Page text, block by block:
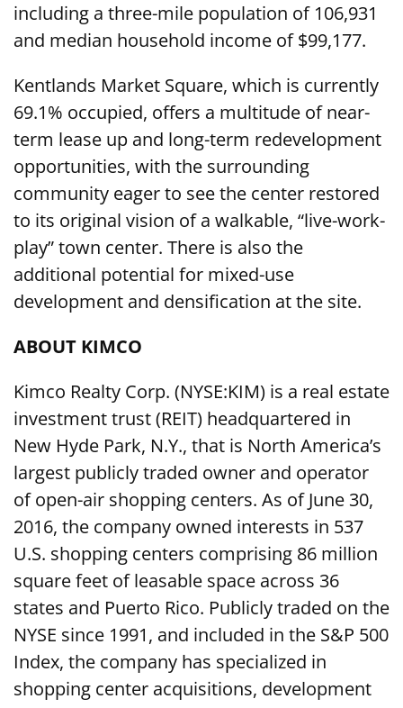
including a three-mile population of 106,931
and median household income of $99,177.
Kentlands Market Square, which is currently
69.1% occupied, offers a multitude of near-
term lease up and long-term redevelopment
opportunities, with the surrounding
community eager to see the center restored
to its original vision of a walkable, “live-work-
play” town center. There is also the
additional potential for mixed-use
development and densification at the site.
ABOUT KIMCO
Kimco Realty Corp. (NYSE:KIM) is a real estate
investment trust (REIT) headquartered in
New Hyde Park, N.Y., that is North America’s
largest publicly traded owner and operator
of open-air shopping centers. As of June 30,
2016, the company owned interests in 537
U.S. shopping centers comprising 86 million
square feet of leasable space across 36
states and Puerto Rico. Publicly traded on the
NYSE since 1991, and included in the S&P 500
Index, the company has specialized in
shopping center acquisitions, development